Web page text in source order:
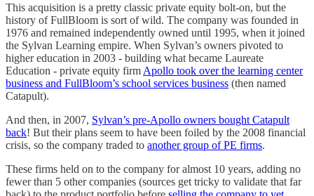
This acquisition is a pretty classic private equity bolt-on, but the
history of FullBloom is sort of wild. The company was founded in
1976 and remained independently owned until 1995, when it joined
the Sylvan Learning empire. When Sylvan’s owners pivoted to
higher education in 2003 - building what became Laureate
Education - private equity firm Apollo took over the learning center
business and FullBloom’s school services business (then named
Catapult).
And then, in 2007, Sylvan’s pre-Apollo owners bought Catapult
back! But their plans seem to have been foiled by the 2008 financial
crisis, so the company traded to another group of PE firms.
These firms held on to the company for almost 10 years, adding no
fewer than 5 other companies (sources get tricky to validate that far